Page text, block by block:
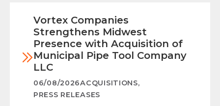
Vortex Companies
Strengthens Midwest
Presence with Acquisition of
Municipal Pipe Tool Company
LLC
06/08/2026ACQUISITIONS,
PRESS RELEASES